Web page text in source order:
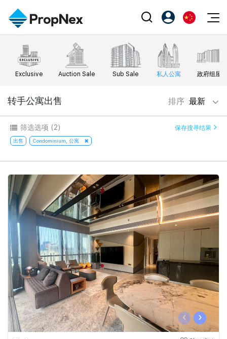
Events
XPO
Workshop
Editorial
新闻
Perspectives
Reports
Property
购买
出售
出租
新发展项目
Overseas
Business Space
PN-Valuation
Agents
Success Hub
Our Training
PWS Agent
SalesTech System
Our Leadership
Join Us
PropNex Friends
Investors
Support
注册为 PX Friends
PX Friends 登录
EN
中
Exclusive Auction Sale Sub Sale 私人公寓 政府组屋
转手公寓出售 排序 最新
筛选选项 (2) 保存搜寻结果
出售 Condominium, 公寓
‹ ›